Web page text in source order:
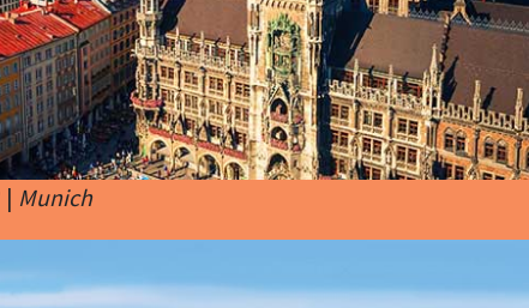
| Munich